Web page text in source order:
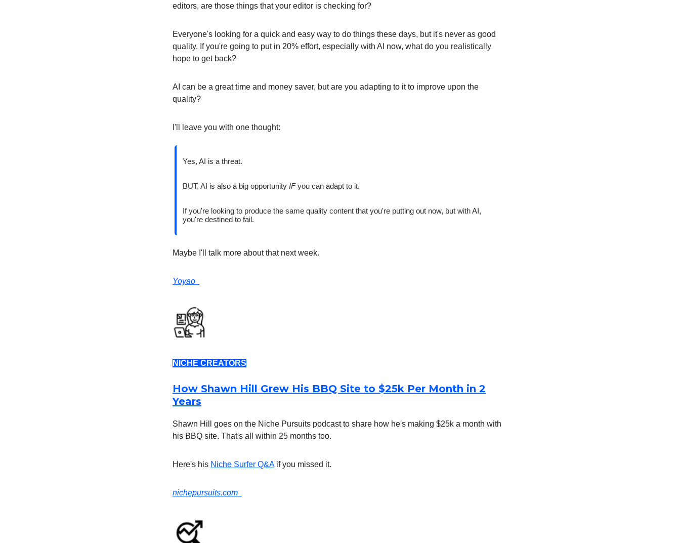
editors, are those things that your editor is checking for?
Everyone's looking for a quick and easy way to do things these days, but it's never as good
quality. If you're going to put in 20% effort, especially with AI now, what do you realistically
hope to get back?
AI can be a great time and money saver, but are you adapting to it to improve upon the
quality?
I'll leave you with one thought:
Yes, AI is a threat.
BUT, AI is also a big opportunity IFyou can adapt to it.
If you're looking to produce the same quality content that you're putting out now, but with AI,
you're destined to fail.
Maybe I'll talk more about that next week.
Yoyao
NICHE CREATORS
How Shawn Hill Grew His BBQ Site to $25k Per Month in 2
Years
Shawn Hill goes on the Niche Pursuits podcast to share how he's making $25k a month with
his BBQ site. That's all within 25 months too.
Here's his Niche Surfer Q&Aif you missed it.
nichepursuits.com